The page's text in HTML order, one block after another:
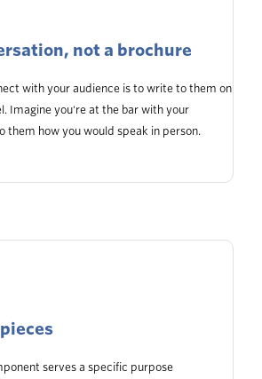
not a brochure
with your audience is to write to them on
Imagine you're at the bar with your
them how you would speak in person.
serves a specific purpose